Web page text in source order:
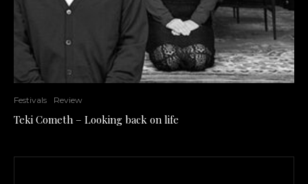
Festivals Review
Teki Cometh – Looking back on life